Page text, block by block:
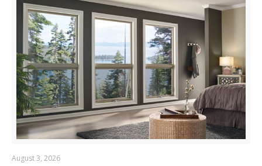
August 3, 2026